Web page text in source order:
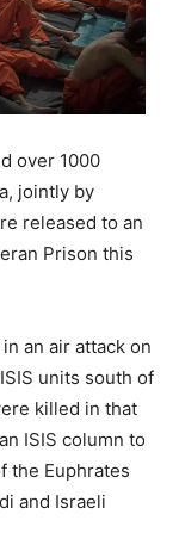
over 1000
jointly by
released to an
Prison this
an air attack on
units south of
killed in that
ISIS column to
the Euphrates
and Israeli